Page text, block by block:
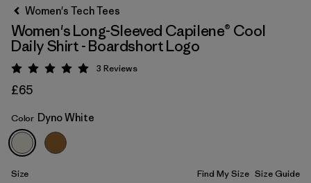
Dyno White
Women's Tech Tees
Women's Long-Sleeved Capilene® Cool
Daily Shirt - Boardshort Logo
Rating: 5 / 5
3 Reviews
£65
Color Dyno White
Size Find My Size Size Guide